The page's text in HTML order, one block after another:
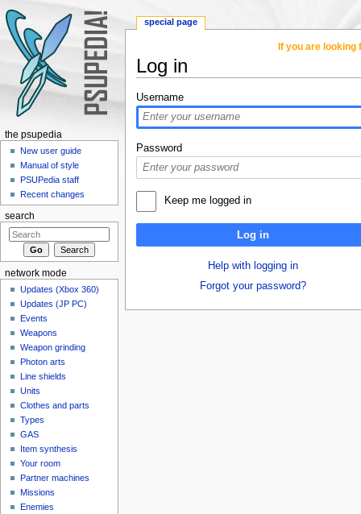
If you are
Log in
Username
Password
Keep me logged in
Log in
Help with logging in
Forgot your password?
special page
the psupedia
New user guide
Manual of style
PSUPedia staff
Recent changes
search
network mode
Updates (Xbox 360)
Updates (JP PC)
Events
Weapons
Weapon grinding
Photon arts
Line shields
Units
Clothes and parts
Types
GAS
Item synthesis
Your room
Partner machines
Missions
Enemies